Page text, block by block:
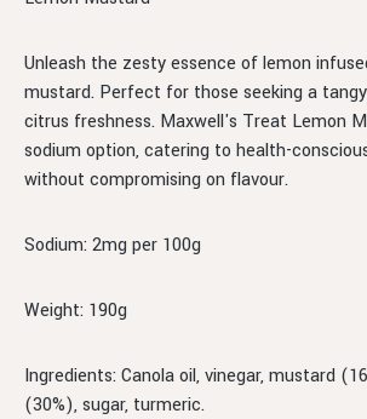
Unleash the zesty essence of lemon
mustard. Perfect for those seeking a
citrus freshness. Maxwell's Treat Lemon
sodium option, catering to health-
without compromising on flavour.
Sodium: 2mg per 100g
Weight: 190g
Ingredients: Canola oil, vinegar, mustard
(30%), sugar, turmeric.